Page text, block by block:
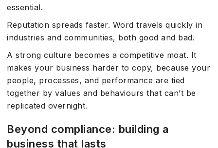
essential.
Reputation spreads faster. Word travels quickly in
industries and communities, both good and bad.
A strong culture becomes a competitive moat. It
makes your business harder to copy, because your
people, processes, and performance are tied
together by values and behaviours that can’t be
replicated overnight.
Beyond compliance: building a
business that lasts